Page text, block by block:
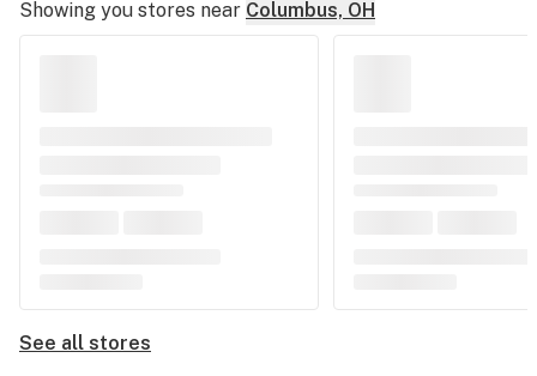
Showing you stores near Columbus, OH
See all stores